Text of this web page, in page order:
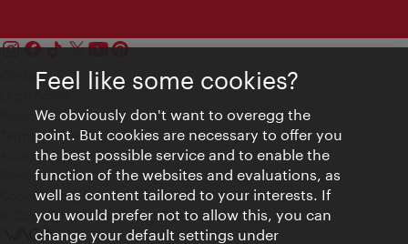
Contact
Privacy
Terms of Use
Accessibility
Press Contact
Cookie settings
© Copyright Vienna Tourist Board
Feel like some cookies?
We obviously don't want to overegg the
point. But cookies are necessary to offer you
the best possible service and to enable the
function of the websites and evaluations, as
well as content tailored to your interests. If
you would prefer not to allow this, you can
change your default settings under